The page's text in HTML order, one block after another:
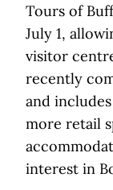
Tours of
July 1,
visitor
recently
and
more retail
interest in